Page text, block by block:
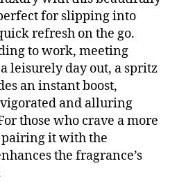
for slipping into
refresh on the go.
to work, meeting
leisurely day out, a spritz
an instant boost,
and alluring
those who crave a more
it with the
the fragrance’s